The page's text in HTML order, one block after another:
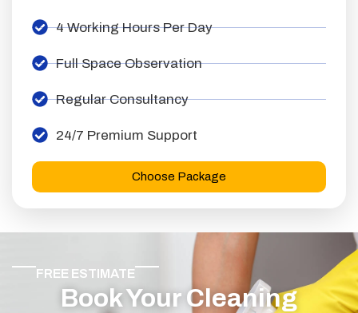
4 Working Hours Per Day
Full Space Observation
Regular Consultancy
24/7 Premium Support
Choose Package
FREE ESTIMATE
Book Your Cleaning